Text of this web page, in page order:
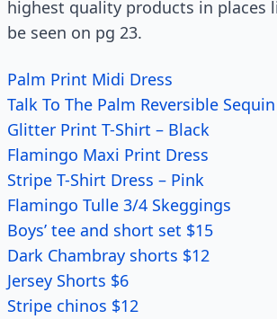
highest quality products in places
be seen on pg 23.
Palm Print Midi Dress
Talk To The Palm Reversible
Glitter Print T-Shirt – Black
Flamingo Maxi Print Dress
Stripe T-Shirt Dress – Pink
Flamingo Tulle 3/4 Skeggings
Boys’ tee and short set $15
Dark Chambray shorts $12
Jersey Shorts $6
Stripe chinos $12